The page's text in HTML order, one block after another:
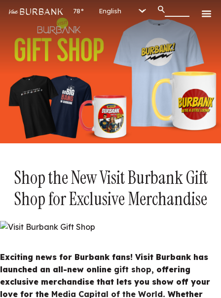
78°
Shop the New Visit Burbank Gift
Shop for Exclusive Merchandise
Exciting news for Burbank fans! Visit Burbank has
launched an all-new online gift shop, offering
exclusive merchandise that lets you show off your
love for the Media Capital of the World. Whether